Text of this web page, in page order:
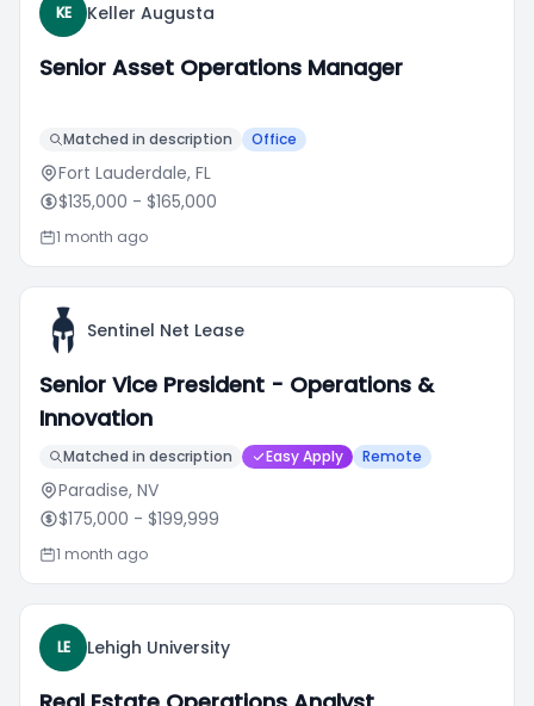
KE Keller Augusta
Senior Asset Operations Manager
Matched in description Office
Fort Lauderdale, FL
$135,000 - $165,000
1 month ago
Sentinel Net Lease
Senior Vice President - Operations &
Innovation
Matched in description Easy Apply Remote
Paradise, NV
$175,000 - $199,999
1 month ago
LE Lehigh University